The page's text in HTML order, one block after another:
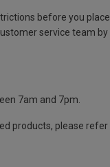
before you place
service team by
7am and 7pm.
products, please refer